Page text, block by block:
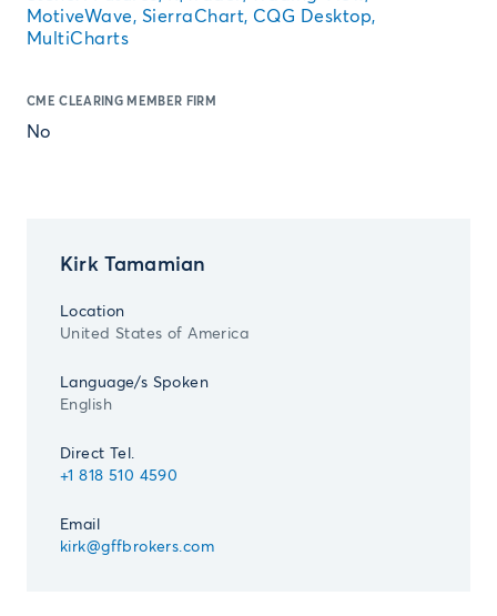
MotiveWave, SierraChart, CQG Desktop,
MultiCharts
CME CLEARING MEMBER FIRM
No
Kirk Tamamian
Location
United States of America
Language/s Spoken
English
Direct Tel.
+1 818 510 4590
Email
kirk@gffbrokers.com